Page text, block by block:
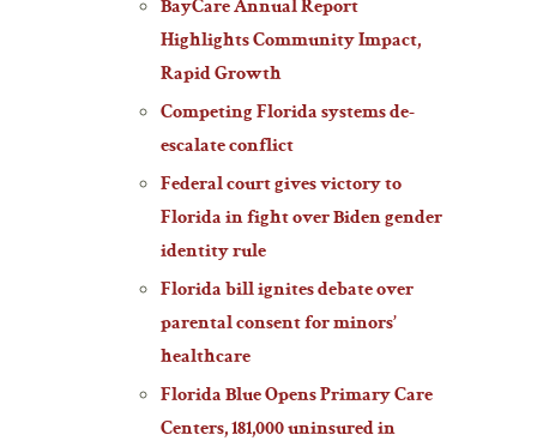
BayCare Annual Report
Highlights Community Impact,
Rapid Growth
Competing Florida systems de-
escalate conflict
Federal court gives victory to
Florida in fight over Biden gender
identity rule
Florida bill ignites debate over
parental consent for minors’
healthcare
Florida Blue Opens Primary Care
Centers, 181,000 uninsured in